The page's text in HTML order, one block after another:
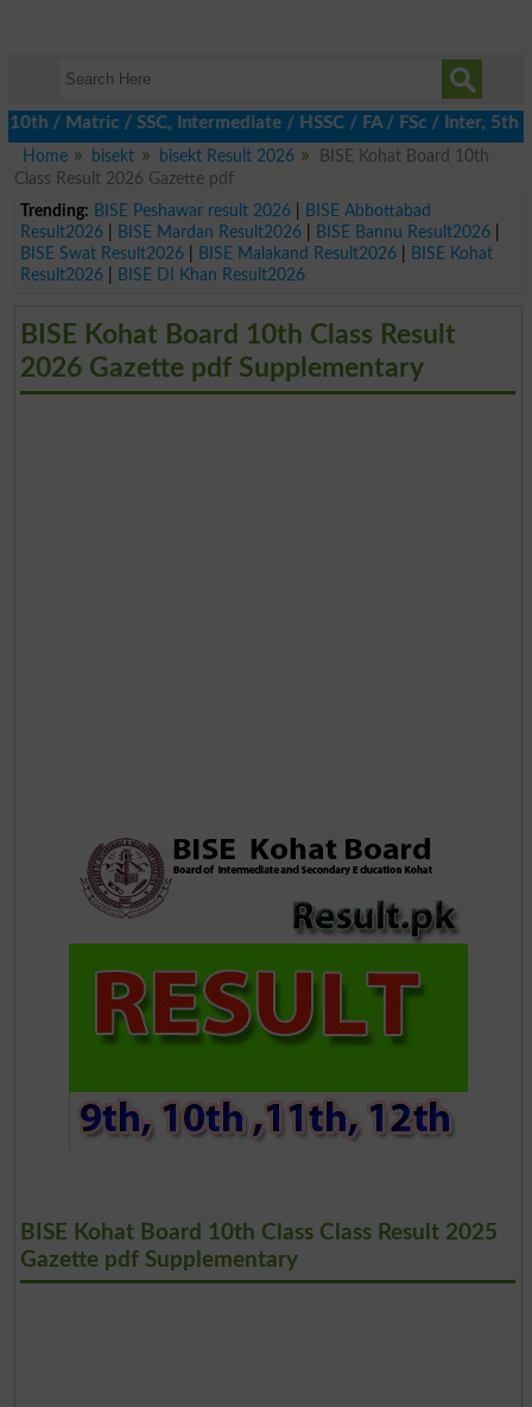
/ SSC, Intermediate / HSSC / FA / FSc / Inter, 5th /
Home
bisekt bisekt Result 2026
BISE Kohat Board 10th
Class Result 2026 Gazette pdf
Trending: BISE Peshawar result 2026|
BISE Abbottabad
Result2026| BISE Mardan Result2026| BISE Bannu Result2026|
BISE Swat Result2026| BISE Malakand Result2026|
BISE Kohat
Result2026| BISE DI Khan Result2026
BISE Kohat Board 10th Class Result
2026 Gazette pdf Supplementary
BISE Kohat Board 10th Class Class Result 2025
Gazette pdf Supplementary